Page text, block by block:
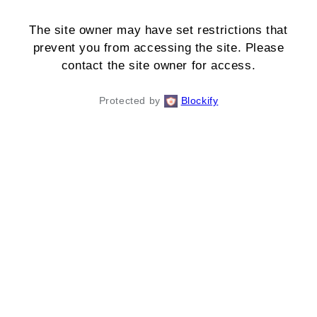
The site owner may have set restrictions that
prevent you from accessing the site. Please
contact the site owner for access.
Protected by Blockify